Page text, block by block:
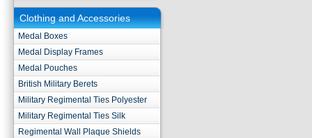
Clothing and Accessories
Medal Boxes
Medal Display Frames
Medal Pouches
British Military Berets
Military Regimental Ties Polyester
Military Regimental Ties Silk
Regimental Wall Plaque Shields